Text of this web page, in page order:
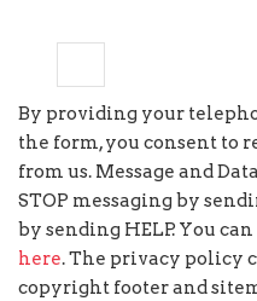
By providing your
the form, you consent to
from us. Message and
STOP messaging by
by sending HELP. You
here. The privacy policy
copyright footer and